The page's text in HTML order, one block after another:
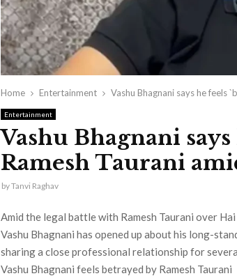
Home Entertainment Vashu Bhagnani says he feels
Entertainment
Vashu Bhagnani
Ramesh Taurani
byTanvi Raghav
Amid the legal battle with Ramesh Taurani over
Vashu Bhagnani has opened up about his long-
sharing a close professional relationship for
Vashu Bhagnani feels betrayed by Ramesh Taurani